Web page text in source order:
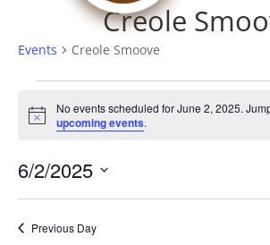
Creole
Events Creole Smoove
Events
for
2,
2025
Notice
No events scheduled for June 2, 2025.
upcoming events.
6/2/2025
Previous Day